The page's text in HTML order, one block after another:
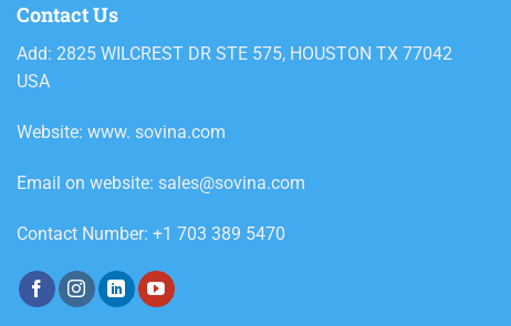
Ariel Powder Downy Passion
Ariel Powder Downy Passion 5kg
Ariel Powder Downy Passion
Ariel Powder Downy Passion
Contact Us
Add: 2825 WILCREST DR STE 575, HOUSTON TX 77042
USA
Website: www. sovina.com
Email on website: sales@sovina.com
Contact Number: +1 703 389 5470